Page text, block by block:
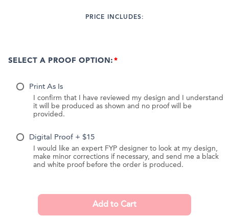
PRICE INCLUDES:
SELECT A PROOF OPTION:
Print As Is
I confirm that I have reviewed my design and I understand
it will be produced as shown and no proof will be
provided.
Digital Proof + $15
I would like an expert FYP designer to look at my design,
make minor corrections if necessary, and send me a black
and white proof before the order is produced.